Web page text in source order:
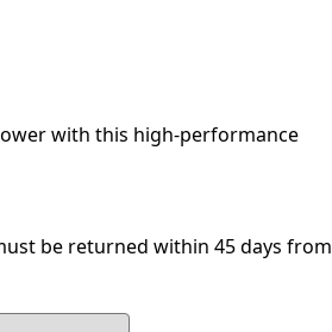
with this high-performance
be returned within 45 days from